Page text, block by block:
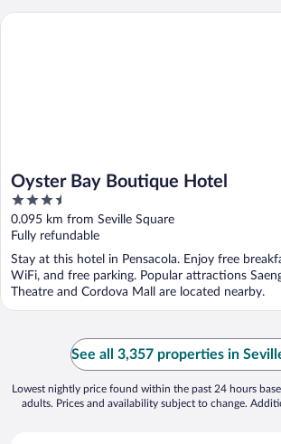
Oyster Bay Boutique Hotel
3.5
out
of
5
0.095 km from Seville Square
Fully refundable
Stay at this hotel in Pensacola. Enjoy free
WiFi, and free parking. Popular attractions
Theatre and Cordova Mall are located nearby.
Oyster Bay Boutique Hotel
See all 3,357 properties in
Lowest nightly price found within the past 24 hours
adults. Prices and availability subject to change.